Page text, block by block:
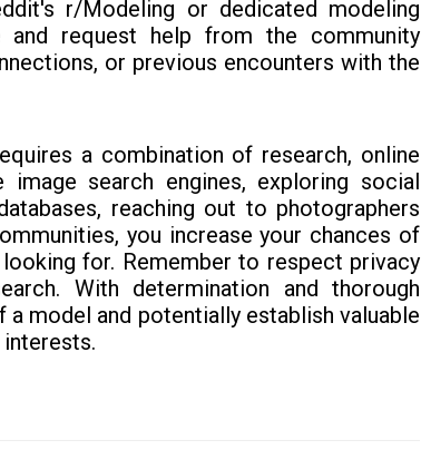
r/Modeling or dedicated modeling
and request help from the community
or previous encounters with the
a combination of research, online
search engines, exploring social
reaching out to photographers
you increase your chances of
for. Remember to respect privacy
With determination and thorough
model and potentially establish valuable